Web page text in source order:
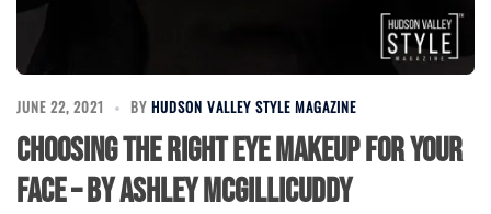
JUNE 22, 2021 BY HUDSON VALLEY STYLE MAGAZINE
Choosing The Right Eye Makeup For Your
Face – by Ashley McGillicuddy